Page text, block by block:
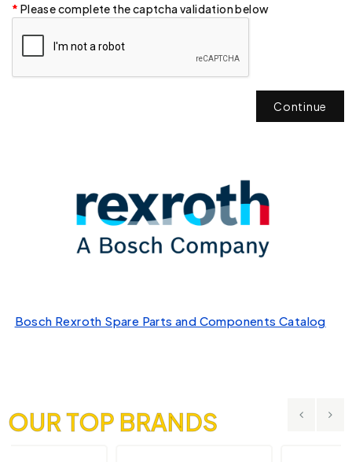
Please complete the captcha validation below
Continue
Bosch Rexroth Spare Parts and Components Catalog
OUR TOP BRANDS